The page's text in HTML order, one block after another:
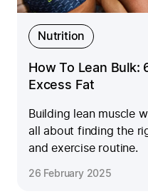
Nutrition
How To Lean Bulk:
Excess Fat
Building lean muscle
all about finding the
and exercise routine.
26 February 2025